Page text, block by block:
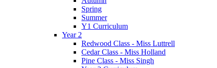
Spring
Summer
Y1 Curriculum
Year 2
Redwood Class - Miss Luttrell
Cedar Class - Miss Holland
Pine Class - Miss Singh